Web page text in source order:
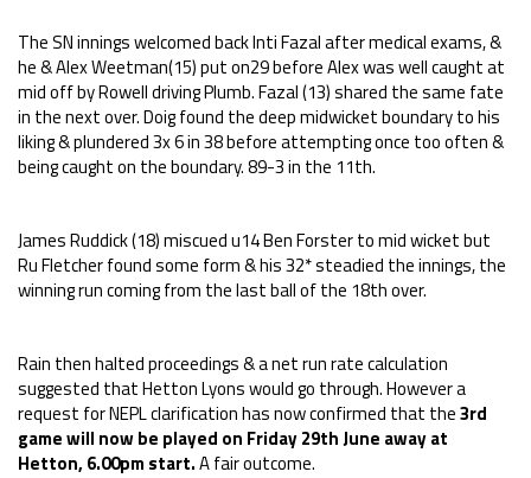
The SN innings welcomed back Inti Fazal after medical exams, &
he & Alex Weetman(15) put on29 before Alex was well caught at
mid off by Rowell driving Plumb. Fazal (13) shared the same fate
in the next over. Doig found the deep midwicket boundary to his
liking & plundered 3x 6 in 38 before attempting once too often &
being caught on the boundary. 89-3 in the 11th.
James Ruddick (18) miscued u14 Ben Forster to mid wicket but
Ru Fletcher found some form & his 32* steadied the innings, the
winning run coming from the last ball of the 18th over.
Rain then halted proceedings & a net run rate calculation
suggested that Hetton Lyons would go through. However a
request for NEPL clarification has now confirmed that the3rd
game will now be played on Friday 29th June away at
Hetton, 6.00pm start.A fair outcome.